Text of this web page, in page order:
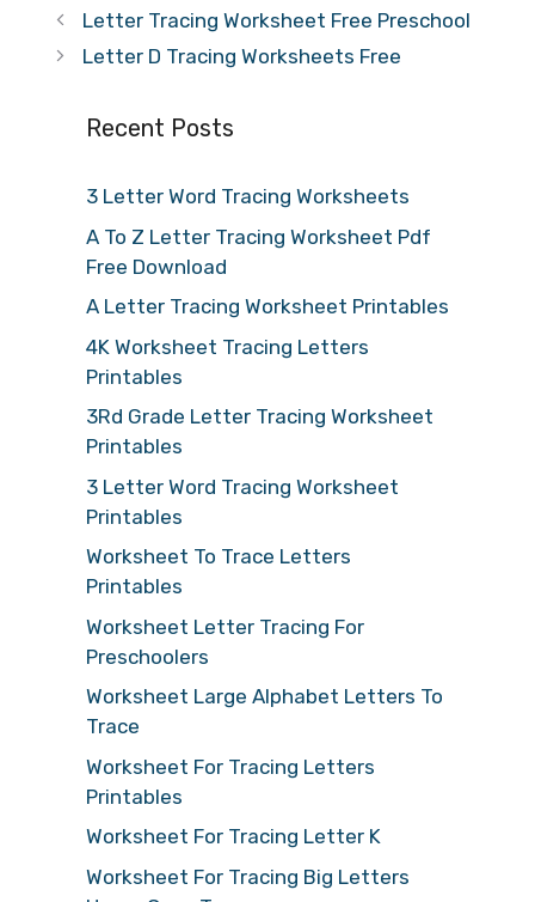
Letter Tracing Worksheet Free Preschool
Letter D Tracing Worksheets Free
Recent Posts
3 Letter Word Tracing Worksheets
A To Z Letter Tracing Worksheet Pdf
Free Download
A Letter Tracing Worksheet Printables
4K Worksheet Tracing Letters
Printables
3Rd Grade Letter Tracing Worksheet
Printables
3 Letter Word Tracing Worksheet
Printables
Worksheet To Trace Letters
Printables
Worksheet Letter Tracing For
Preschoolers
Worksheet Large Alphabet Letters To
Trace
Worksheet For Tracing Letters
Printables
Worksheet For Tracing Letter K
Worksheet For Tracing Big Letters